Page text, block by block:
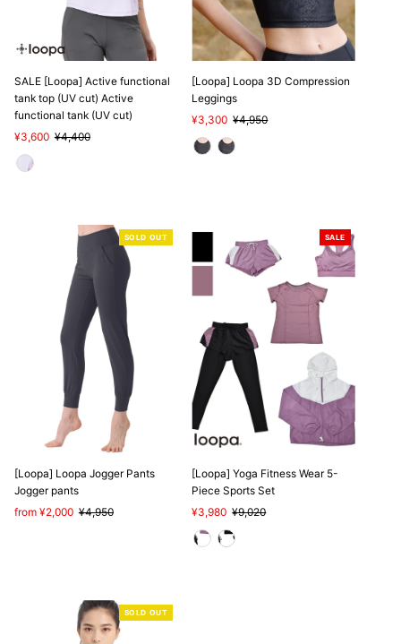
SALE [Loopa] Active functional
tank top (UV cut) Active
functional tank (UV cut)
Sale
Price
¥3,600 Regular
¥4,400
[Loopa] Loopa 3D Compression
Leggings
Sale
Price
¥3,300 Regular
¥4,950
SOLD OUT
[Loopa] Loopa Jogger Pants
Jogger pants
Sale
from ¥2,000 Regular
¥4,950
SALE
[Loopa] Yoga Fitness Wear 5-
Piece Sports Set
Sale
Price
¥3,980 Regular
Price
¥9,020
SOLD OUT